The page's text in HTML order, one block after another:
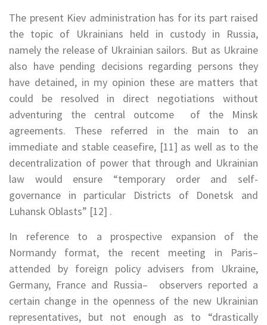
The present Kiev administration has for its part raised
the topic of Ukrainians held in custody in Russia,
namely the release of Ukrainian sailors. But as Ukraine
also have pending decisions regarding persons they
have detained, in my opinion these are matters that
could be resolved in direct negotiations without
adventuring the central outcome of the Minsk
agreements. These referred in the main to an
immediate and stable ceasefire, [11] as well as to the
decentralization of power that through and Ukrainian
law would ensure “temporary order and self-
governance in particular Districts of Donetsk and
Luhansk Oblasts” [12] .
In reference to a prospective expansion of the
Normandy format, the recent meeting in Paris–
attended by foreign policy advisers from Ukraine,
Germany, France and Russia– observers reported a
certain change in the openness of the new Ukrainian
representatives, but not enough as to “drastically